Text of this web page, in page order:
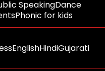
SpeakingDance
Phonic for kids
EnglishHindiGujarati